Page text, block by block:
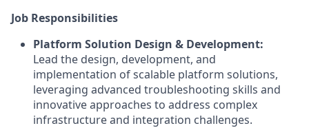
Job Responsibilities
Platform Solution Design & Development:
Lead the design, development, and
implementation of scalable platform solutions,
leveraging advanced troubleshooting skills and
innovative approaches to address complex
infrastructure and integration challenges.